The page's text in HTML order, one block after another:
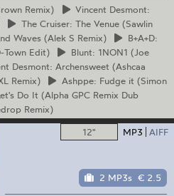
Remix) Vincent Desmont:
TheCruiser: The Venue (Sawlin
Waves (Alek S Remix)
B+A+D:
Town Edit)
Blunt: 1NON1 (Joe
Desmont: Archensweet (Ashcaa
Remix) Ashppe: Fudge it (Simon
Do It (Alpha GPC Remix Dub
Remix)
12"
MP3 AIFF
2 MP3s € 2.5